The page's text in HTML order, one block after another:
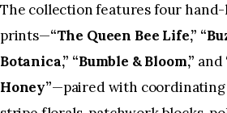
The collection features four
prints—“The Queen Bee Life,”
Botanica,” “Bumble & Bloom,” and
Honey”—paired with coordinating